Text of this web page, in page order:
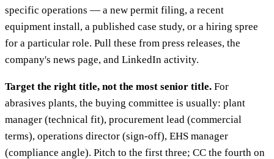
specific operations — a new permit filing, a recent
equipment install, a published case study, or a hiring spree
for a particular role. Pull these from press releases, the
company's news page, and LinkedIn activity.
Target the right title, not the most senior title. For
abrasives plants, the buying committee is usually: plant
manager (technical fit), procurement lead (commercial
terms), operations director (sign-off), EHS manager
(compliance angle). Pitch to the first three; CC the fourth on